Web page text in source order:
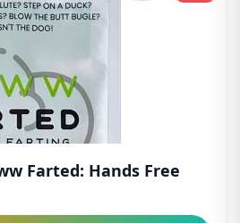
Farted: Hands Free